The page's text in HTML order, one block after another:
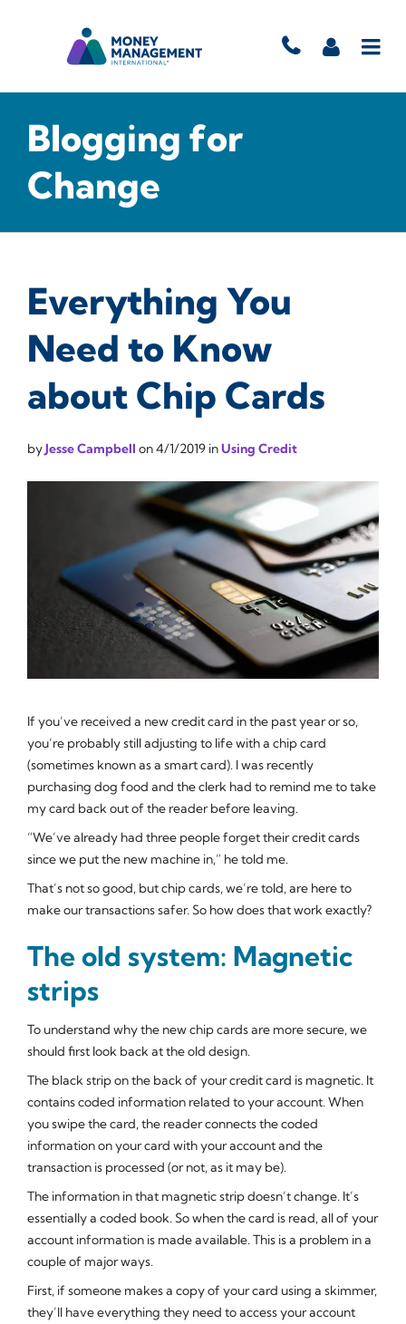
Blogging for
Change
Everything You
Need to Know
about Chip Cards
byJesse Campbell on4/1/2019 inUsing Credit
If you’ve received a new credit card in the past year or so,
you’re probably still adjusting to life with a chip card
(sometimes known as a smart card). I was recently
purchasing dog food and the clerk had to remind me to take
my card back out of the reader before leaving.
“We’ve already had three people forget their credit cards
since we put the new machine in,” he told me.
That’s not so good, but chip cards, we’re told, are here to
make our transactions safer. So how does that work exactly?
The old system: Magnetic
strips
To understand why the new chip cards are more secure, we
should first look back at the old design.
The black strip on the back of your credit card is magnetic. It
contains coded information related to your account. When
you swipe the card, the reader connects the coded
information on your card with your account and the
transaction is processed (or not, as it may be).
The information in that magnetic strip doesn’t change. It’s
essentially a coded book. So when the card is read,allof your
account information is made available. This is a problem in a
couple of major ways.
First, if someone makes a copy of your card using a skimmer,
they’ll have everything they need to access your account